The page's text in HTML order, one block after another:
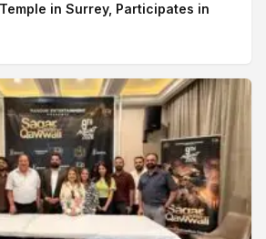
in Surrey, Participates in